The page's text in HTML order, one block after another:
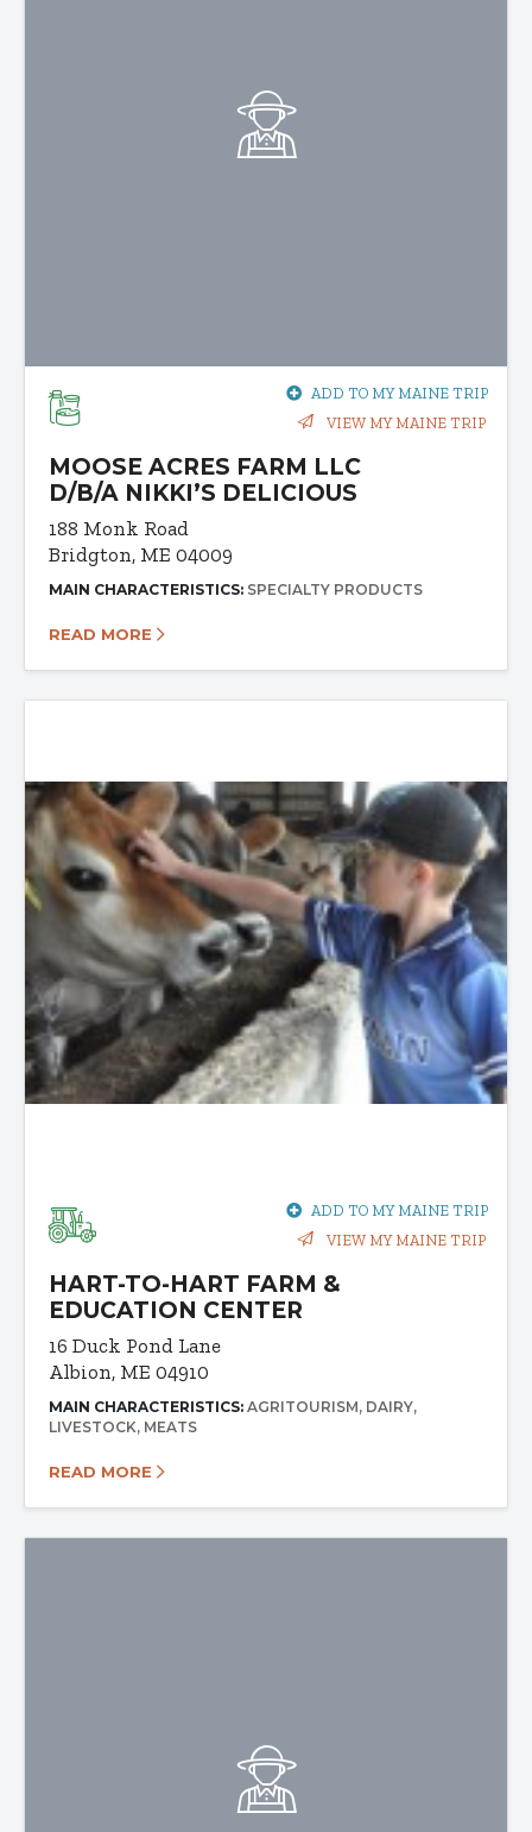
ADD TO MY MAINE TRIP
VIEW MY MAINE TRIP
MOOSE ACRES FARM LLC
D/B/A NIKKI’S DELICIOUS
188 Monk Road
Bridgton, ME 04009
MAIN CHARACTERISTICS: SPECIALTY PRODUCTS
READ MORE
ADD TO MY MAINE TRIP
VIEW MY MAINE TRIP
HART-TO-HART FARM &
EDUCATION CENTER
16 Duck Pond Lane
Albion, ME 04910
MAIN CHARACTERISTICS: AGRITOURISM DAIRY
LIVESTOCK MEATS
READ MORE